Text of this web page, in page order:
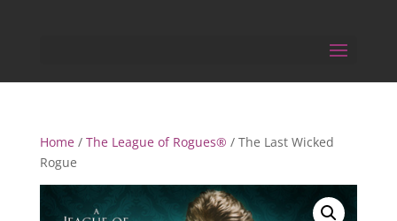
Home/ The League of Rogues® / The Last Wicked
Rogue